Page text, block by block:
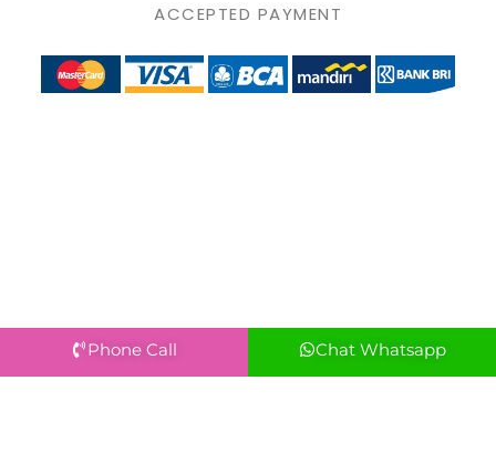
ACCEPTED PAYMENT
Phone Call Chat Whatsapp